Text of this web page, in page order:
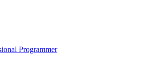
Programmer